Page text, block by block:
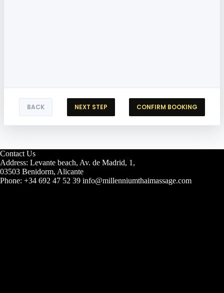
BACK NEXT STEP CONFIRM BOOKING
Contact Us
Address: Levante beach, Av. de Madrid, 1,
03503 Benidorm, Alicante
Phone: +34 692 47 52 39 info@millenniumthaimassage.com